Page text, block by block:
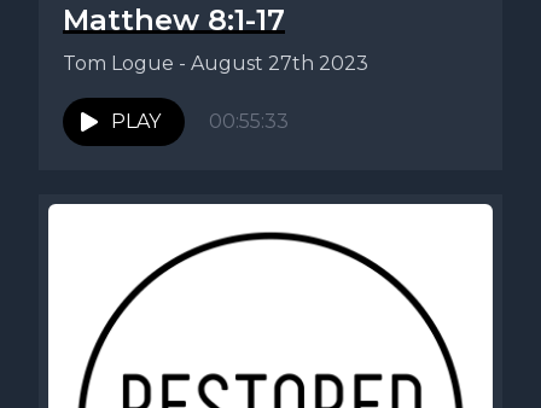
Matthew 8:1-17
Tom Logue - August 27th 2023
PLAY 00:55:33